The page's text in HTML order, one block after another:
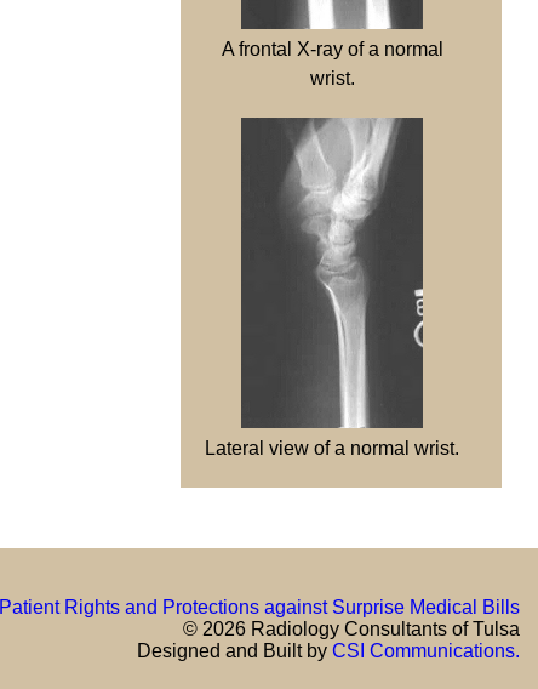
A frontal X-ray of a normal
wrist.
Lateral view of a normal wrist.
Patient Rights and Protections against Surprise Medical Bills
© 2026 Radiology Consultants of Tulsa
Designed and Built by CSI Communications.